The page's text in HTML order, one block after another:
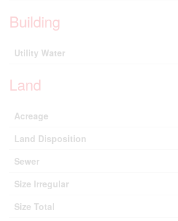
Building
Utility Water
Land
Acreage
Land Disposition
Sewer
Size Irregular
Size Total